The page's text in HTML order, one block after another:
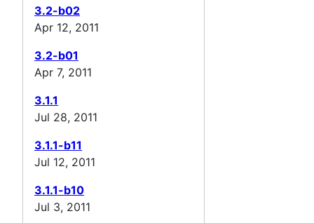
3.2-b02
Apr 12, 2011
3.2-b01
Apr 7, 2011
3.1.1
Jul 28, 2011
3.1.1-b11
Jul 12, 2011
3.1.1-b10
Jul 3, 2011